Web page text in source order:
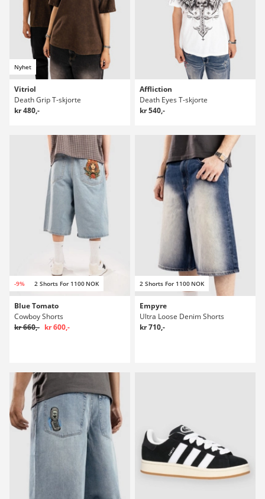
Nyhet
Vitriol
Death Grip T-skjorte
kr 480,-
Affliction
Death Eyes T-skjorte
kr 540,-
-9% 2 Shorts For 1100 NOK
Blue Tomato
Cowboy Shorts
kr 660,- kr 600,-
2 Shorts For 1100 NOK
Empyre
Ultra Loose Denim Shorts
kr 710,-